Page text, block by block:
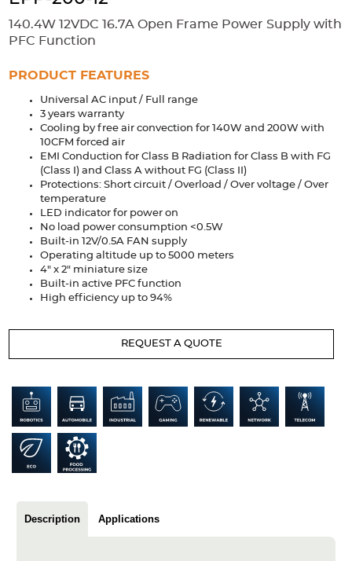
Extrusions Variable Frequency Drives Connectors DIN Rails
Applications
Security Medical Factory Automation
Industrial and Commercial Energy Storage
Services
Bespoke design Modified Power Supplies
Custom PSU Metalwork White Label Manufacturing
Design Considerations Fixed Wiring Colours
Resources
Product spotlight
Case studies
Glossary
Company
About us
140.4W 12VDC 16.7A Open Frame Power Supply with
PFC Function
PRODUCT FEATURES
Universal AC input / Full range
3 years warranty
Cooling by free air convection for 140W and 200W with
10CFM forced air
EMI Conduction for Class B Radiation for Class B with FG
(Class I) and Class A without FG (Class II)
Protections: Short circuit / Overload / Over voltage / Over
temperature
LED indicator for power on
No load power consumption <0.5W
Built-in 12V/0.5A FAN supply
Operating altitude up to 5000 meters
4" x 2" miniature size
Built-in active PFC function
High efficiency up to 94%
REQUEST A QUOTE
Description Applications